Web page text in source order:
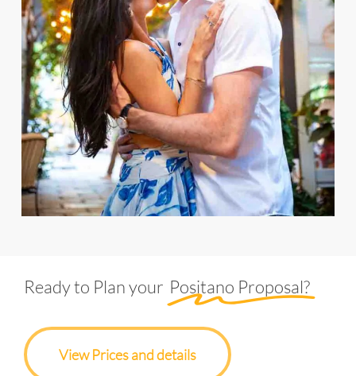
Ready to Plan your Positano Proposal?
View Prices and details